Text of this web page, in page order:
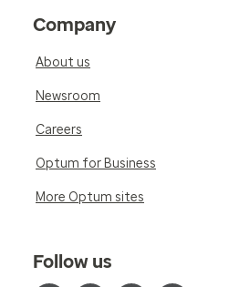
Company
About us
Newsroom
Careers
Optum for Business
More Optum sites
Follow us